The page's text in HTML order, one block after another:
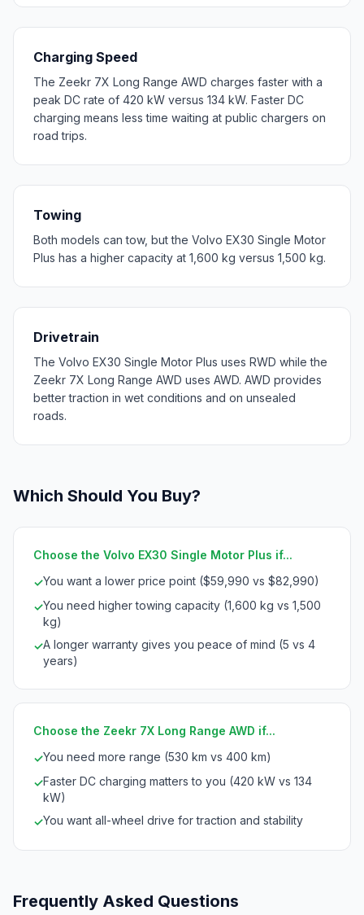
Charging Speed
The Zeekr 7X Long Range AWD charges faster with a
peak DC rate of 420 kW versus 134 kW. Faster DC
charging means less time waiting at public chargers on
road trips.
Towing
Both models can tow, but the Volvo EX30 Single Motor
Plus has a higher capacity at 1,600 kg versus 1,500 kg.
Drivetrain
The Volvo EX30 Single Motor Plus uses RWD while the
Zeekr 7X Long Range AWD uses AWD. AWD provides
better traction in wet conditions and on unsealed
roads.
Which Should You Buy?
Choose the Volvo EX30 Single Motor Plus if...
✓You want a lower price point ($59,990 vs $82,990)
✓You need higher towing capacity (1,600 kg vs 1,500
kg)
✓A longer warranty gives you peace of mind (5 vs 4
years)
Choose the Zeekr 7X Long Range AWD if...
✓You need more range (530 km vs 400 km)
✓Faster DC charging matters to you (420 kW vs 134
kW)
✓You want all-wheel drive for traction and stability
Frequently Asked Questions